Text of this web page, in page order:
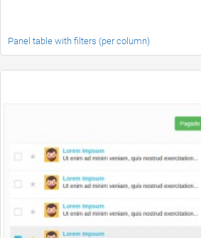
Panel table with filters (per column)